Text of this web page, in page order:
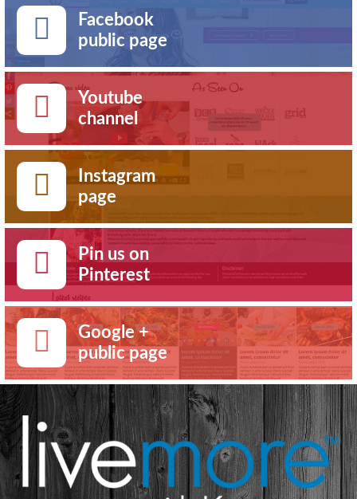
Facebook
public page
Youtube
channel
Instagram
page
Pin us on
Pinterest
Google +
public page